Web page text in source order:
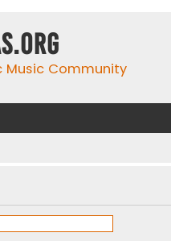
Music Community